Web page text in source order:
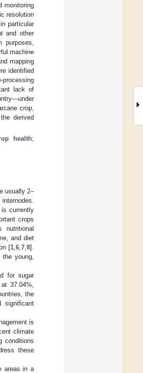
monitoring
resolution
particular
and other
machine
mapping
identified
processing
lack of
crop,
derived
health;
usually 2–
currently
crops
nutritional
and diet
[1 ,6 ,7 ,8].
young,
for sugar
37.04%,
the
significant
is
climate
conditions
these
areas in a